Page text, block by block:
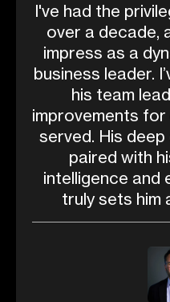
I've had the
over a decade,
impress as a
business leader.
his team
improvements
served. His
paired with
intelligence and
truly sets him